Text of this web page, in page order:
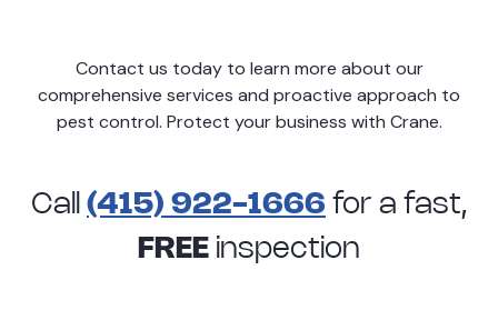
Contact us today to learn more about our
comprehensive services and proactive approach to
pest control. Protect your business with Crane.
Call (415) 922-1666 for a fast,
FREE inspection